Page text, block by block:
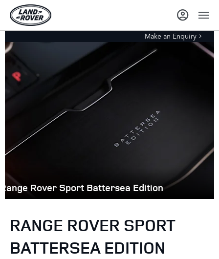
Make an Enquiry
Range Rover Sport Battersea Edition
RANGE ROVER SPORT
BATTERSEA EDITION